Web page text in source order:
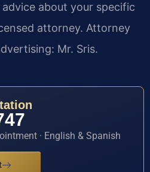
about your specific
attorney. Attorney
Mr. Sris.
· English & Spanish